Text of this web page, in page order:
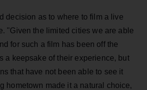
decision as to where to film a live
"Given the limited cities we are able
for such a film has been off the
a keepsake of their experience, but
that have not been able to see it
hometown made it a natural choice,